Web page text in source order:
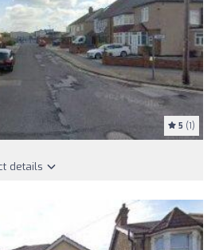
5 (1)
details